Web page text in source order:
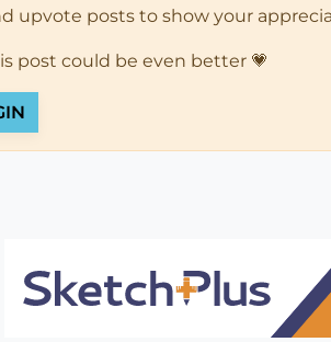
upvote posts to show your
post could be even better 💗